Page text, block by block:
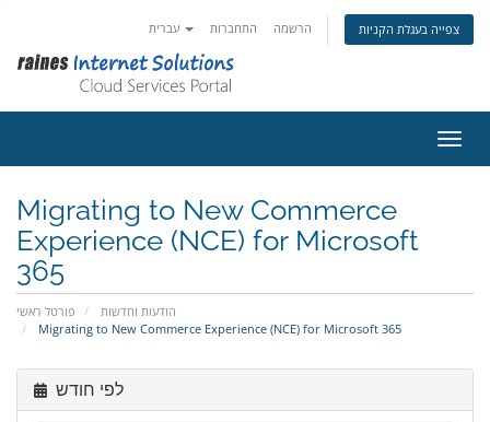
התחברות הרשמה צפייה בעגלת הקניות
Migrating to New Commerce
Experience (NCE) for Microsoft
365
פורטל ראשי
הודעות וחדשות
Migrating to New Commerce Experience (NCE) for Microsoft 365
לפי חודש